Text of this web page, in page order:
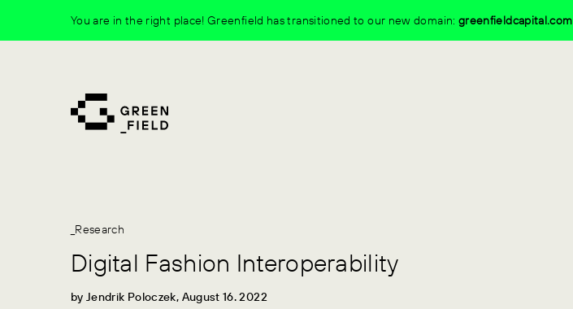
content
_Research
Digital Fashion Interoperability
by Jendrik Poloczek, August 16. 2022
You are in the right place! Greenfield has transitioned to our new domain: greenfieldcapital.com